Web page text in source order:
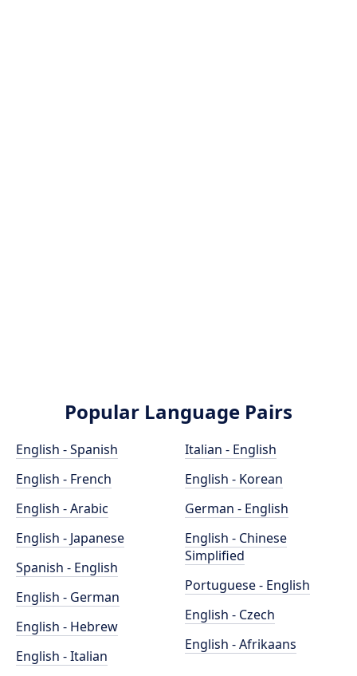
Popular Language Pairs
English - Spanish
English - French
English - Arabic
English - Japanese
Spanish - English
English - German
English - Hebrew
English - Italian
Italian - English
English - Korean
German - English
English - Chinese
Simplified
Portuguese - English
English - Czech
English - Afrikaans